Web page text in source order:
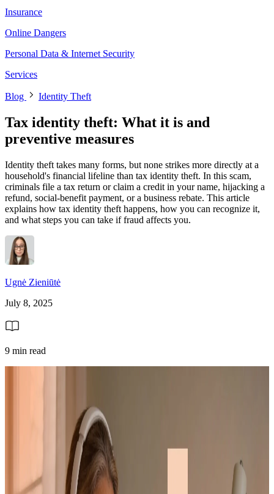
Insurance
Online Dangers
Personal Data & Internet Security
Services
Blog Identity Theft
Tax identity theft: What it is and
preventive measures
Identity theft takes many forms, but none strikes more directly at a
household's financial lifeline than tax identity theft. In this scam,
criminals file a tax return or claim a credit in your name, hijacking a
refund, social-benefit payment, or a business rebate. This article
explains how tax identity theft happens, how you can recognize it,
and what steps you can take if fraud affects you.
Ugnė Zieniūtė
July 8, 2025
9 min read